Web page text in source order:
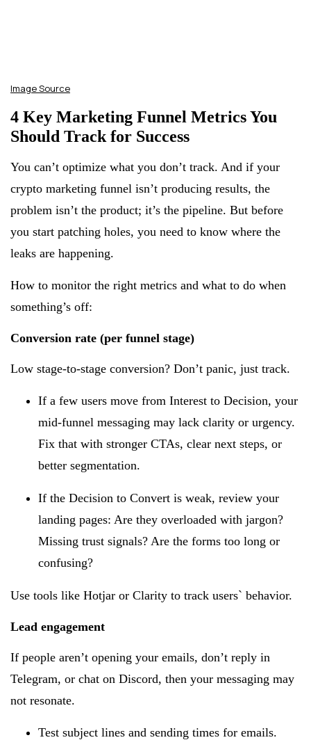
Image Source
4 Key Marketing Funnel Metrics You
Should Track for Success
You can’t optimize what you don’t track. And if your
crypto marketing funnel isn’t producing results, the
problem isn’t the product; it’s the pipeline. But before
you start patching holes, you need to know where the
leaks are happening.
How to monitor the right metrics and what to do when
something’s off:
Conversion rate (per funnel stage)
Low stage-to-stage conversion? Don’t panic, just track.
If a few users move from Interest to Decision, your
mid-funnel messaging may lack clarity or urgency.
Fix that with stronger CTAs, clear next steps, or
better segmentation.
If the Decision to Convert is weak, review your
landing pages: Are they overloaded with jargon?
Missing trust signals? Are the forms too long or
confusing?
Use tools like Hotjar or Clarity to track users` behavior.
Lead engagement
If people aren’t opening your emails, don’t reply in
Telegram, or chat on Discord, then your messaging may
not resonate.
Test subject lines and sending times for emails.